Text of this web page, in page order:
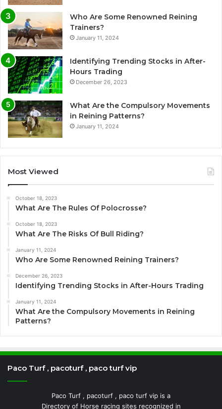
Who Are Some Renowned Reining
Trainers?
January 11, 2024
Identifying Trending Stocks in After-
Hours Trading
December 26, 2023
What Are the Compulsory Movements
in Reining Patterns?
January 11, 2024
Most Viewed
October 18, 2023
What Are The Rules Of Polocrosse?
October 18, 2023
What Are The Risks Of Bull Riding?
January 11, 2024
Who Are Some Renowned Reining Trainers?
December 26, 2023
Identifying Trending Stocks in After-Hours Trading
January 11, 2024
What Are the Compulsory Movements in Reining
Patterns?
Paco Turf , pacoturf , paco turf vip
Paco Turf , pacoturf , paco turf vip is a
Directory of Horse racing sites recognized in